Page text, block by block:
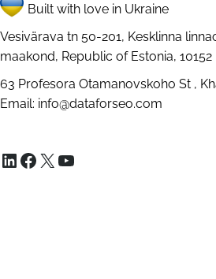
Built with love in Ukraine
Vesivärava tn 50-201, Kesklinna
maakond, Republic of Estonia, 10152
63 Profesora Otamanovskoho St ,
Email: info@dataforseo.com
LinkedIn
Facebook
X YouTube